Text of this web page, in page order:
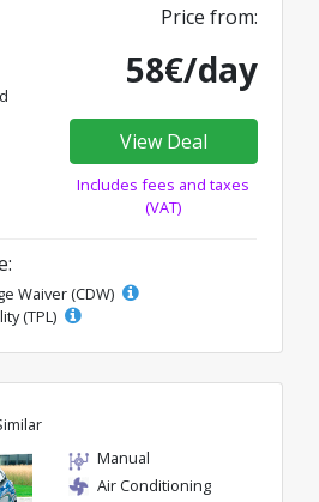
Price from:
58€/day
View Deal
Includes fees and taxes
(VAT)
Waiver (CDW)
(TPL)
Manual
Air Conditioning